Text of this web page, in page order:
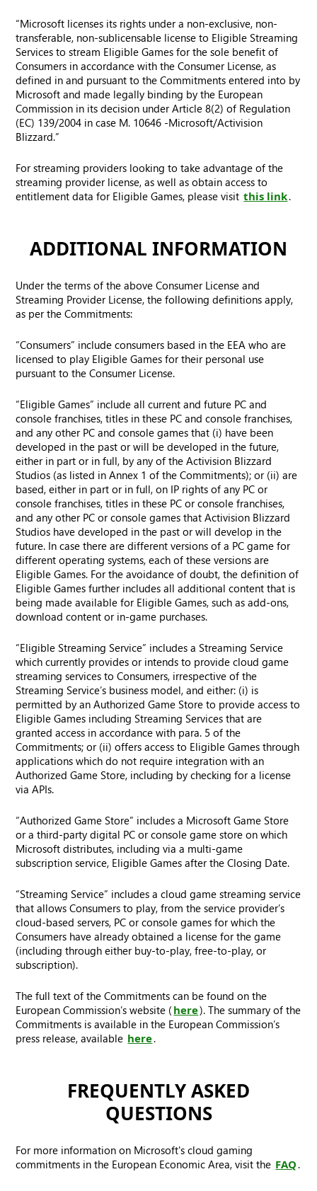
“Microsoft licenses its rights under a non-exclusive, non-
transferable, non-sublicensable license to Eligible Streaming
Services to stream Eligible Games for the sole benefit of
Consumers in accordance with the Consumer License, as
defined in and pursuant to the Commitments entered into by
Microsoft and made legally binding by the European
Commission in its decision under Article 8(2) of Regulation
(EC) 139/2004 in case M. 10646 -Microsoft/Activision
Blizzard.”
For streaming providers looking to take advantage of the
streaming provider license, as well as obtain access to
entitlement data for Eligible Games, please visit this link.
ADDITIONAL INFORMATION
Under the terms of the above Consumer License and
Streaming Provider License, the following definitions apply,
as per the Commitments:
“Consumers” include consumers based in the EEA who are
licensed to play Eligible Games for their personal use
pursuant to the Consumer License.
“Eligible Games” include all current and future PC and
console franchises, titles in these PC and console franchises,
and any other PC and console games that (i) have been
developed in the past or will be developed in the future,
either in part or in full, by any of the Activision Blizzard
Studios (as listed in Annex 1 of the Commitments); or (ii) are
based, either in part or in full, on IP rights of any PC or
console franchises, titles in these PC or console franchises,
and any other PC or console games that Activision Blizzard
Studios have developed in the past or will develop in the
future. In case there are different versions of a PC game for
different operating systems, each of these versions are
Eligible Games. For the avoidance of doubt, the definition of
Eligible Games further includes all additional content that is
being made available for Eligible Games, such as add-ons,
download content or in-game purchases.
“Eligible Streaming Service” includes a Streaming Service
which currently provides or intends to provide cloud game
streaming services to Consumers, irrespective of the
Streaming Service’s business model, and either: (i) is
permitted by an Authorized Game Store to provide access to
Eligible Games including Streaming Services that are
granted access in accordance with para. 5 of the
Commitments; or (ii) offers access to Eligible Games through
applications which do not require integration with an
Authorized Game Store, including by checking for a license
via APIs.
“Authorized Game Store” includes a Microsoft Game Store
or a third-party digital PC or console game store on which
Microsoft distributes, including via a multi-game
subscription service, Eligible Games after the Closing Date.
“Streaming Service” includes a cloud game streaming service
that allows Consumers to play, from the service provider’s
cloud-based servers, PC or console games for which the
Consumers have already obtained a license for the game
(including through either buy-to-play, free-to-play, or
subscription).
The full text of the Commitments can be found on the
European Commission’s website (here). The summary of the
Commitments is available in the European Commission’s
press release, available here.
FREQUENTLY ASKED
QUESTIONS
For more information on Microsoft's cloud gaming
commitments in the European Economic Area, visit the FAQ .